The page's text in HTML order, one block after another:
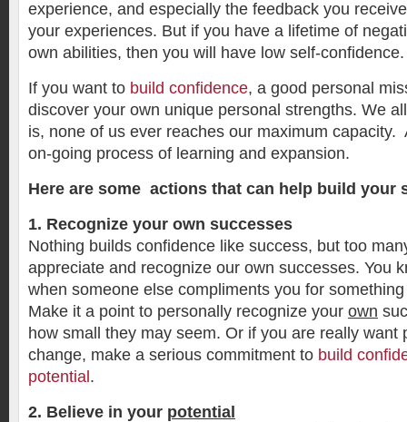
experience, and especially the feedback you
your experiences. But if you have a lifetime of
own abilities, then you will have low self-confidence.
If you want to build confidence, a good personal
discover your own unique personal strengths. We
is, none of us ever reaches our maximum capacity.
on-going process of learning and expansion.
Here are some actions that can help build your
1. Recognize your own successes
Nothing builds confidence like success, but too
appreciate and recognize our own successes. You
when someone else compliments you for something
Make it a point to personally recognize your own
how small they may seem. Or if you are really want
change, make a serious commitment to build
potential .
2. Believe in your potential